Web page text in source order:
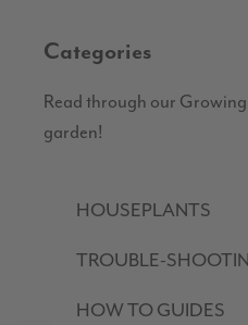
Categories
Read through our
garden!
HOUSEPLANTS
TROUBLE-
HOW TO GUIDES